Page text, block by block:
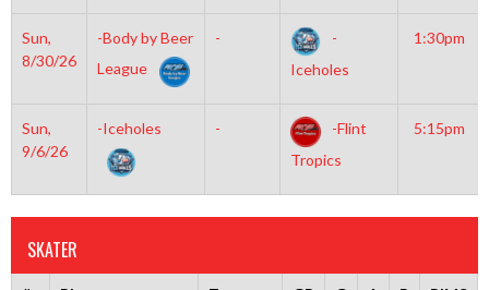
Sun,
8/30/26
-Body by Beer
League
-
-
Iceholes
1:30pm
Sun,
9/6/26
-Iceholes -
-Flint
Tropics
5:15pm
SKATER